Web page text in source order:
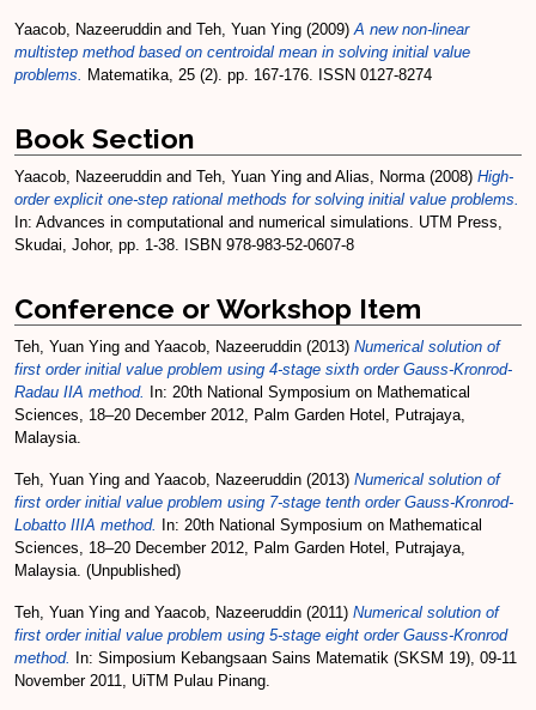
Yaacob, Nazeeruddin and Teh, Yuan Ying (2009)A new non-linear
multistep method based on centroidal mean in solving initial value
problems. Matematika, 25 (2). pp. 167-176. ISSN 0127-8274
Book Section
Yaacob, Nazeeruddin and Teh, Yuan Ying and Alias, Norma(2008) High-
order explicit one-step rational methods for solving initial value problems.
In: Advances in computational and numerical simulations. UTM Press,
Skudai, Johor, pp. 1-38. ISBN 978-983-52-0607-8
Conference or Workshop Item
Teh, Yuan Ying and Yaacob, Nazeeruddin (2013) Numerical solution of
first order initial value problem using 4-stage sixth order Gauss-Kronrod-
Radau IIA method.
In: 20th National Symposium on Mathematical
Sciences, 18–20 December 2012, Palm Garden Hotel, Putrajaya,
Malaysia.
Teh, Yuan Ying and Yaacob, Nazeeruddin (2013) Numerical solution of
first order initial value problem using 7-stage tenth order Gauss-Kronrod-
Lobatto IIIA method.
In: 20th National Symposium on Mathematical
Sciences, 18–20 December 2012, Palm Garden Hotel, Putrajaya,
Malaysia. (Unpublished)
Teh, Yuan Ying and Yaacob, Nazeeruddin (2011) Numerical solution of
first order initial value problem using 5-stage eight order Gauss-Kronrod
method.
In: Simposium Kebangsaan Sains Matematik (SKSM 19), 09-11
November 2011, UiTM Pulau Pinang.